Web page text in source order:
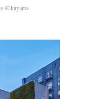
Kikuyama